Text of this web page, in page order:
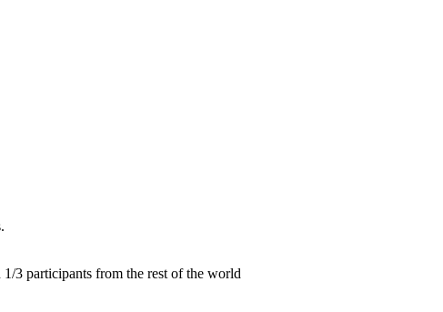
3 participants from the rest of the world